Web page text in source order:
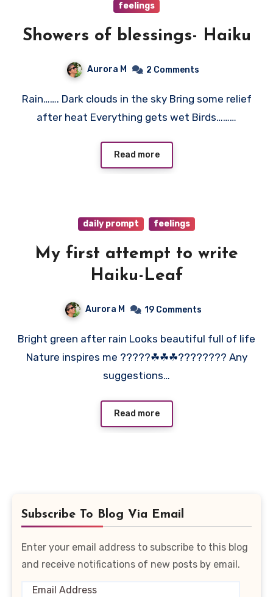
feelings
Showers of blessings- Haiku
Aurora M 2 Comments
Rain……. Dark clouds in the sky Bring some relief
after heat Everything gets wet Birds………
Read more
daily prompt feelings
My first attempt to write
Haiku-Leaf
Aurora M 19 Comments
Bright green after rain Looks beautiful full of life
Nature inspires me ?????☘☘☘???????? Any
suggestions…
Read more
Subscribe To Blog Via Email
Enter your email address to subscribe to this blog
and receive notifications of new posts by email.
Email